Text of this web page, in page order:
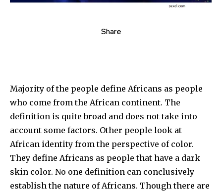
Share
Majority of the people define Africans as people
who come from the African continent. The
definition is quite broad and does not take into
account some factors. Other people look at
African identity from the perspective of color.
They define Africans as people that have a dark
skin color. No one definition can conclusively
establish the nature of Africans. Though there are